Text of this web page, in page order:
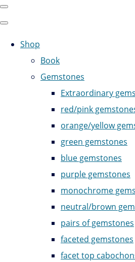
Shop
Book
Gemstones
Extraordinary
red/pink
orange/yellow
green gemstones
blue gemstones
purple gemstones
monochrome
neutral/brown
pairs of gemstones
faceted gemstones
facet top